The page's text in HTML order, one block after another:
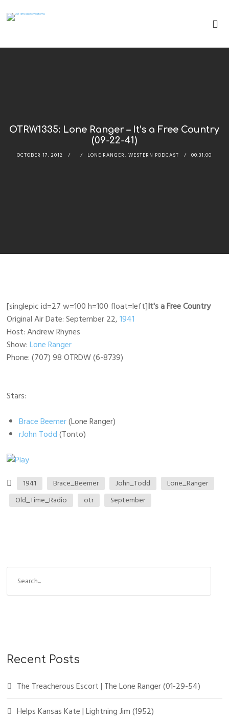
OTRW1335: Lone Ranger – It’s a Free Country
(09-22-41)
OCTOBER 17, 2012 LONE RANGER ,WESTERN PODCAST 00:31:00
[singlepic id=27 w=100 h=100 float=left]It's a Free Country
Original Air Date: September 22,1941
Host: Andrew Rhynes
Show:Lone Ranger
Phone: (707) 98 OTRDW (6-8739)
Stars:
Brace Beemer(Lone Ranger)
rJohn Todd(Tonto)
1941 Brace_Beemer John_Todd
Lone_Ranger
Old_Time_Radio
otr September
Recent Posts
The Treacherous Escort | The Lone Ranger (01-29-54)
Helps Kansas Kate | Lightning Jim (1952)